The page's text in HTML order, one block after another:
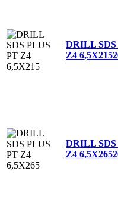
DRILL
Z4 6,5X215
DRILL
Z4 6,5X265